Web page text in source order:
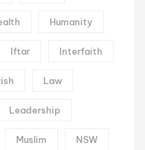
Humanity
Iftar Interfaith
Law
Leadership
Muslim NSW